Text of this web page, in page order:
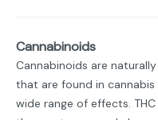
Cannabinoids
Cannabinoids are
that are found in
wide range of effects.